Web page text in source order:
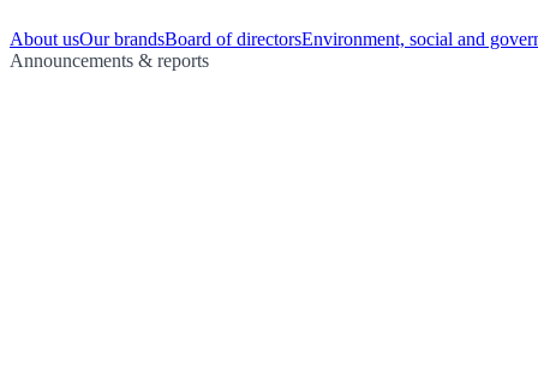
About usOur brandsBoard of directorsEnvironment, social and
Announcements & reports